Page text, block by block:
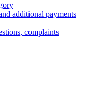
additional payments
complaints